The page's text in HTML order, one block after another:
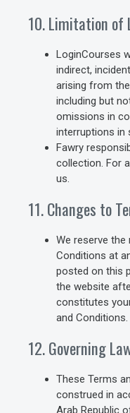
10. Limitation of
LoginCourses
indirect,
arising from
including but
omissions in
interruptions in
Fawry
collection. For
us.
11. Changes to
We reserve
Conditions at
posted on this
the website
constitutes
and Conditions.
12. Governing
These Terms
construed in
Arab Republic